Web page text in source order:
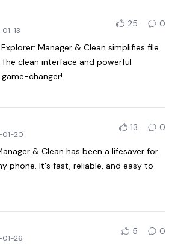
13
25 0
Manager & Clean simplifies file
clean interface and powerful
changer!
20
13 0
& Clean has been a lifesaver for
phone. It's fast, reliable, and easy to
26
5 0